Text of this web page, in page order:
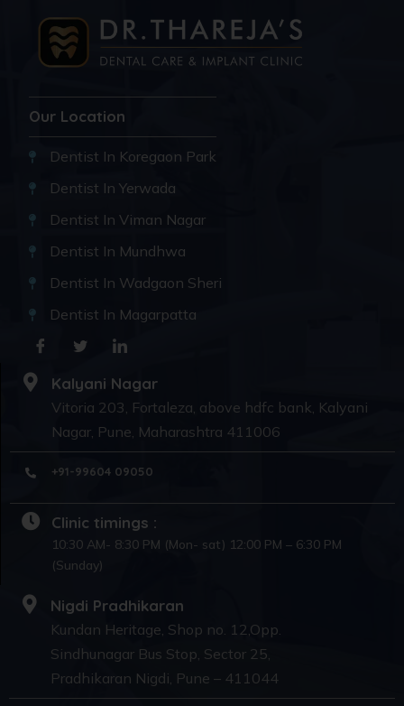
Our Location
Dentist In Koregaon Park
Dentist In Yerwada
Dentist In Viman Nagar
Dentist In Mundhwa
Dentist In Wadgaon Sheri
Dentist In Magarpatta
Kalyani Nagar
Vitoria 203, Fortaleza, above hdfc bank, Kalyani
Nagar, Pune, Maharashtra 411006
+91-99604 09050
Clinic timings :
10:30 AM- 8:30 PM (Mon- sat) 12:00 PM – 6:30 PM
(Sunday)
Nigdi Pradhikaran
Kundan Heritage, Shop no. 12,Opp.
Sindhunagar Bus Stop, Sector 25,
Pradhikaran Nigdi, Pune – 411044